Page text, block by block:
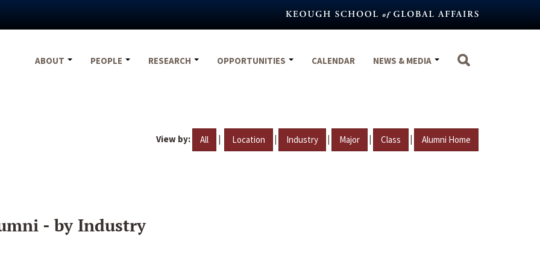
ABOUT
PEOPLE RESEARCH OPPORTUNITIES CALENDAR NEWS & MEDIA
View by: All | Location | Industry | Major | Class | Alumni Home
- by Industry